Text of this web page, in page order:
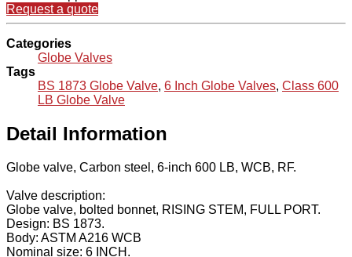
Request a quote
Categories
Globe Valves
Tags
BS 1873 Globe Valve, 6 Inch Globe Valves, Class 600
LB Globe Valve
Detail Information
Globe valve, Carbon steel, 6-inch 600 LB, WCB, RF.
Valve description:
Globe valve, bolted bonnet, RISING STEM, FULL PORT.
Design: BS 1873.
Body: ASTM A216 WCB
Nominal size: 6 INCH.